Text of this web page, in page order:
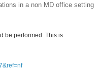
in a non MD office setting
be performed. This is